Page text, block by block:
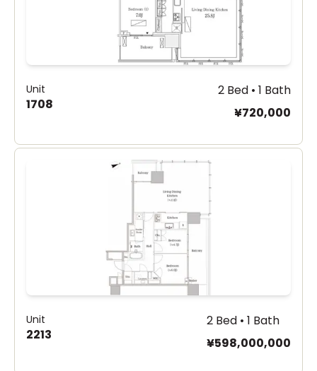
Unit
1708
2 Bed • 1 Bath
¥720,000
Unit
2213
2 Bed • 1 Bath
¥598,000,000